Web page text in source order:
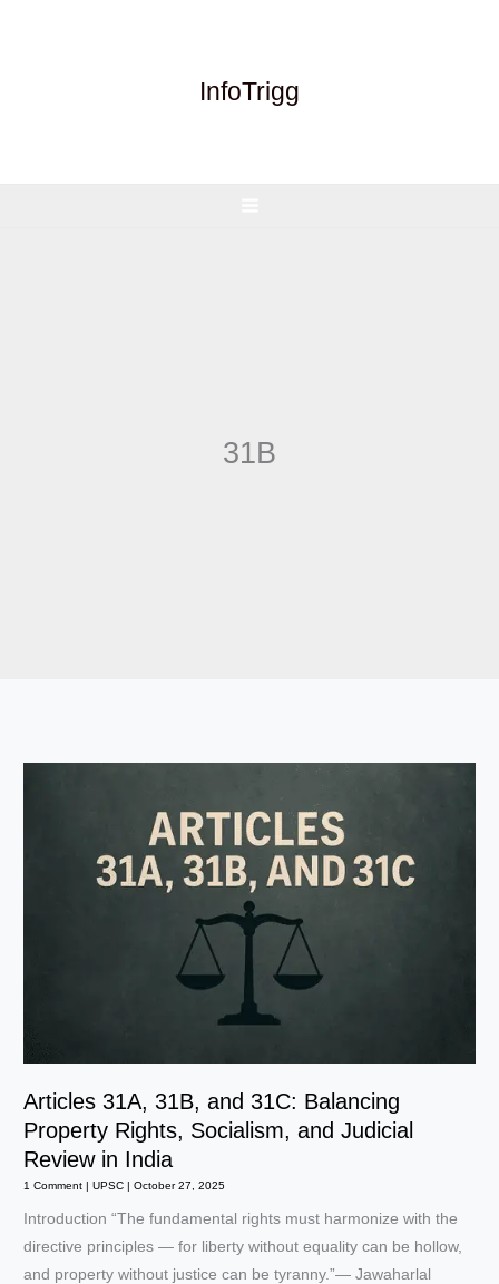
InfoTrigg
31B
Articles 31A, 31B, and 31C: Balancing
Property Rights, Socialism, and Judicial
Review in India
1 Comment |UPSC |October 27, 2025
Introduction “The fundamental rights must harmonize with the
directive principles — for liberty without equality can be hollow,
and property without justice can be tyranny.”— Jawaharlal